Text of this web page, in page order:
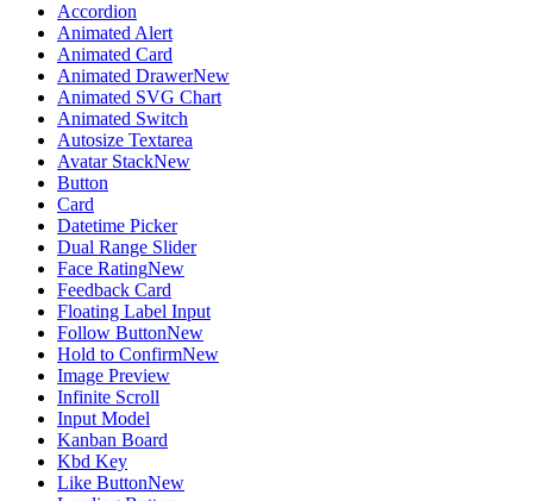
Accordion
Animated Alert
Animated Card
Animated DrawerNew
Animated SVG Chart
Animated Switch
Autosize Textarea
Avatar StackNew
Button
Card
Datetime Picker
Dual Range Slider
Face RatingNew
Feedback Card
Floating Label Input
Follow ButtonNew
Hold to ConfirmNew
Image Preview
Infinite Scroll
Input Model
Kanban Board
Kbd Key
Like ButtonNew